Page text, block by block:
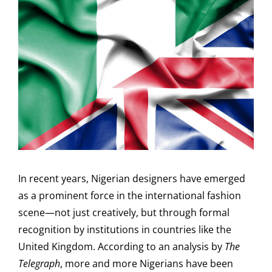
In recent years, Nigerian designers have emerged
as a prominent force in the international fashion
scene—not just creatively, but through formal
recognition by institutions in countries like the
United Kingdom. According to an analysis by The
Telegraph, more and more Nigerians have been